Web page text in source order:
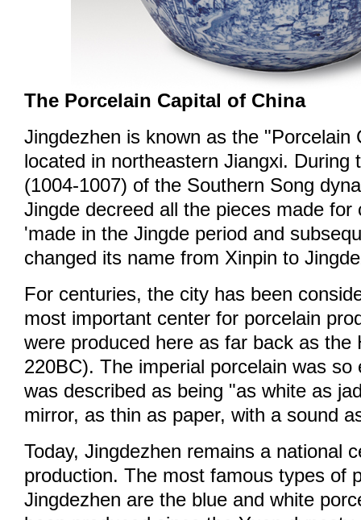
The Porcelain Capital of China
Jingdezhen is known as the "Porcelain
located in northeastern Jiangxi. During
(1004-1007) of the Southern Song
Jingde decreed all the pieces made
'made in the Jingde period and
changed its name from Xinpin to
For centuries, the city has been
most important center for porcelain
were produced here as far back as the
220BC). The imperial porcelain was so
was described as being "as white as
mirror, as thin as paper, with a sound
Today, Jingdezhen remains a national
production. The most famous types of
Jingdezhen are the blue and white